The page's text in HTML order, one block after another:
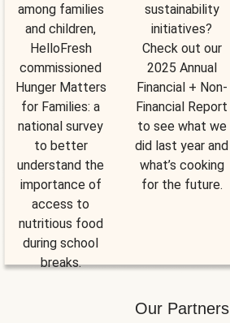
among families
and children,
HelloFresh
commissioned
Hunger Matters
for Families: a
national survey
to better
understand the
importance of
access to
nutritious food
during school
breaks.
sustainability
initiatives?
Check out our
2025 Annual
Financial + Non-
Financial Report
to see what we
did last year and
what’s cooking
for the future.
Our Partners